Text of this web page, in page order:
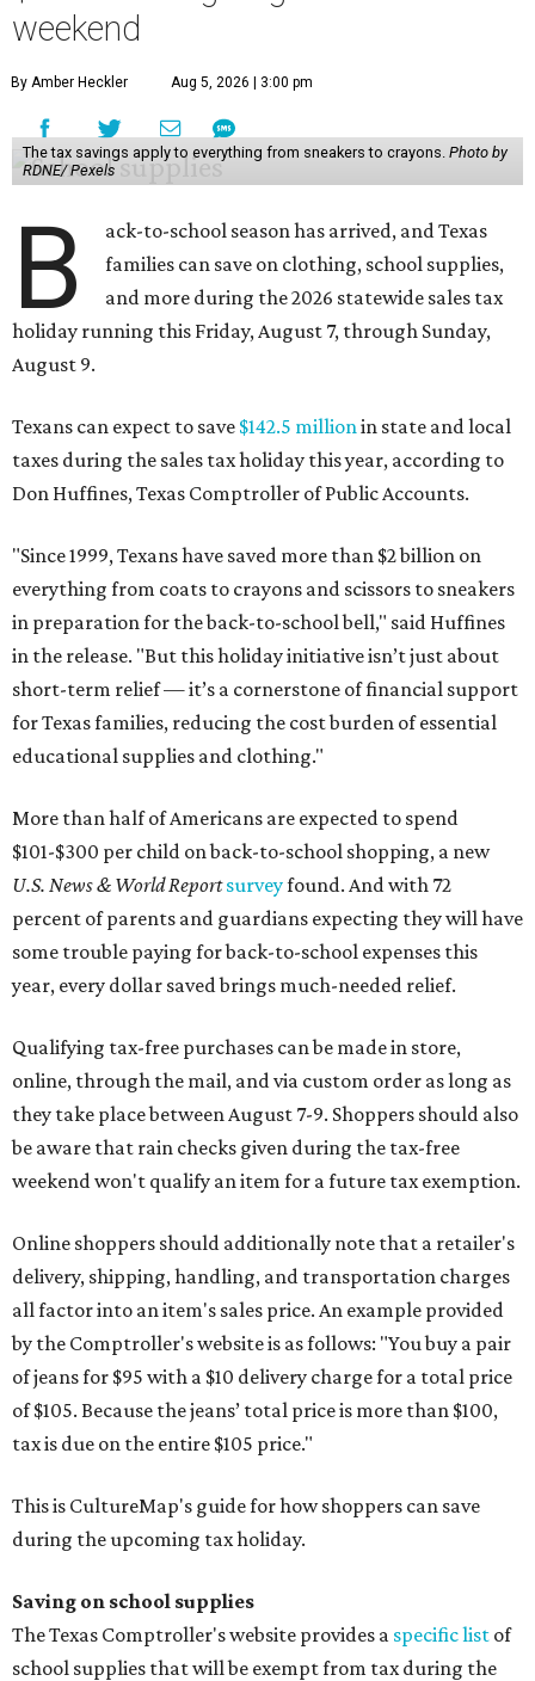
weekend
By Amber Heckler Aug 5, 2026 | 3:00 pm
The tax savings apply to everything from sneakers to crayons. Photo by
RDNE/ Pexels
B
ack-to-school season has arrived, and Texas
families can save on clothing, school supplies,
and more during the 2026 statewide sales tax
holiday running this Friday, August 7, through Sunday,
August 9.
Texans can expect to save $142.5 millionin state and local
taxes during the sales tax holiday this year, according to
Don Huffines, Texas Comptroller of Public Accounts.
"Since 1999, Texans have saved more than $2 billion on
everything from coats to crayons and scissors to sneakers
in preparation for the back-to-school bell," said Huffines
in the release. "But this holiday initiative isn’t just about
short-term relief — it’s a cornerstone of financial support
for Texas families, reducing the cost burden of essential
educational supplies and clothing."
More than half of Americans are expected to spend
$101-$300 per child on back-to-school shopping, a new
U.S. News & World Reportsurveyfound. And with 72
percent of parents and guardians expecting they will have
some trouble paying for back-to-school expenses this
year, every dollar saved brings much-needed relief.
Qualifying tax-free purchases can be made in store,
online, through the mail, and via custom order as long as
they take place between August 7-9. Shoppers should also
be aware that rain checks given during the tax-free
weekend won't qualify an item for a future tax exemption.
Online shoppers should additionally note that a retailer's
delivery, shipping, handling, and transportation charges
all factor into an item's sales price. An example provided
by the Comptroller's website is as follows: "You buy a pair
of jeans for $95 with a $10 delivery charge for a total price
of $105. Because the jeans’ total price is more than $100,
tax is due on the entire $105 price."
This is CultureMap's guide for how shoppers can save
during the upcoming tax holiday.
Saving on school supplies
The Texas Comptroller's website provides a specific list of
school supplies that will be exempt from tax during the